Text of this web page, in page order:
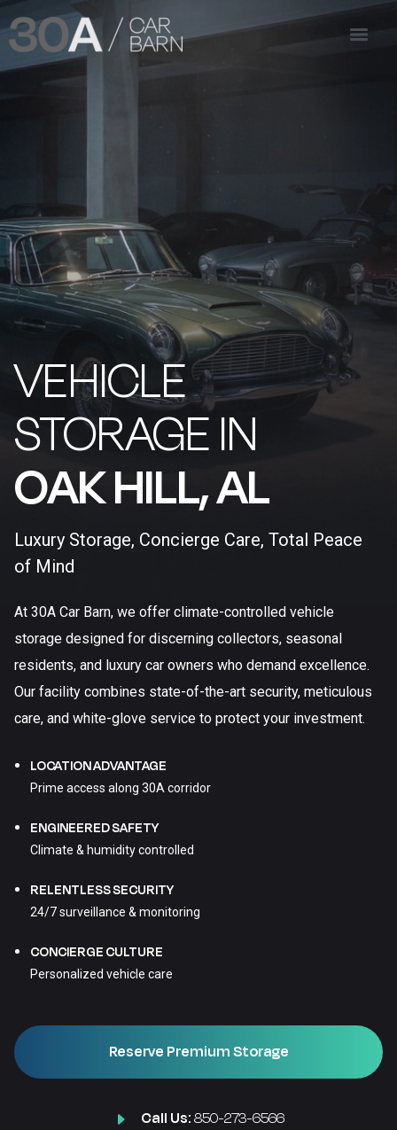
VEHICLE
STORAGE IN
OAK HILL, AL​
Luxury Storage, Concierge Care, Total Peace
of Mind
At 30A Car Barn, we offer climate-controlled vehicle
storage designed for discerning collectors, seasonal
residents, and luxury car owners who demand excellence.
Our facility combines state-of-the-art security, meticulous
care, and white-glove service to protect your investment.
LOCATION ADVANTAGE
Prime access along 30A corridor
ENGINEERED SAFETY
Climate & humidity controlled
RELENTLESS SECURITY
24/7 surveillance & monitoring
CONCIERGE CULTURE
Personalized vehicle care
Reserve Premium Storage
Call Us:850-273-6566